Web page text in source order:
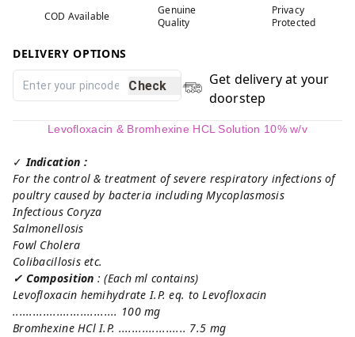
COD Available
Genuine
Quality
Privacy
Protected
DELIVERY OPTIONS
Check
Get delivery at your
doorstep
Levofloxacin & Bromhexine HCL Solution 10% w/v
✓Indication :
For the control & treatment of severe respiratory infections of
poultry caused by bacteria including Mycoplasmosis
Infectious Coryza
Salmonellosis
Fowl Cholera
Colibacillosis etc.
✓ Composition : (Each ml contains)
Levofloxacin hemihydrate I.P. eq. to Levofloxacin
............................... 100 mg
Bromhexine HCl I.P. .................... 7.5 mg